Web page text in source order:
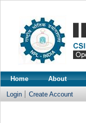
Home About
Login Create Account